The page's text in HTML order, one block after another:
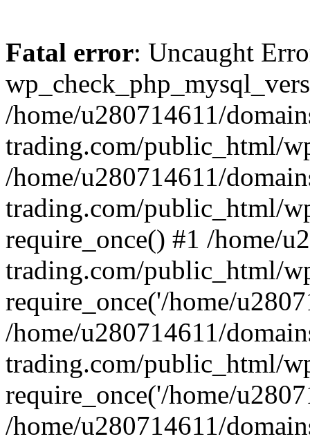
Fatal error: Uncaught
/home/u280714611/
trading.com/public_html/
/home/u280714611/
trading.com/public_html/
require_once() #1 /home/
trading.com/public_html/
require_once('/home/
/home/u280714611/
trading.com/public_html/
require_once('/home/
/home/u280714611/